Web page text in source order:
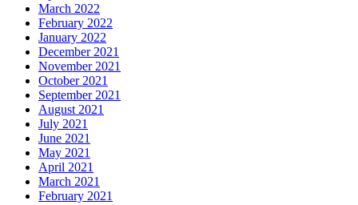
March 2022
February 2022
January 2022
December 2021
November 2021
October 2021
September 2021
August 2021
July 2021
June 2021
May 2021
April 2021
March 2021
February 2021